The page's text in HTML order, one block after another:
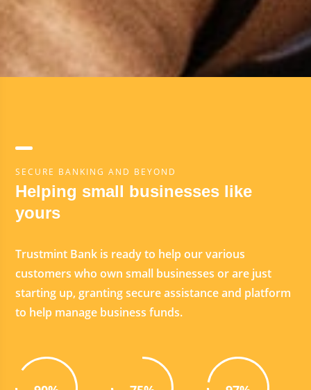
SECURE BANKING AND BEYOND
Helping small businesses like
yours
Trustmint Bank is ready to help our various
customers who own small businesses or are just
starting up, granting secure assistance and platform
to help manage business funds.